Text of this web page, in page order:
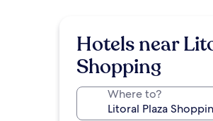
Hotels near
Shopping
Where to?